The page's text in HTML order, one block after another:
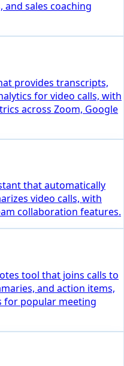
and sales coaching
provides transcripts,
for video calls, with
across Zoom, Google
that automatically
video calls, with
collaboration features.
tool that joins calls to
and action items,
for popular meeting